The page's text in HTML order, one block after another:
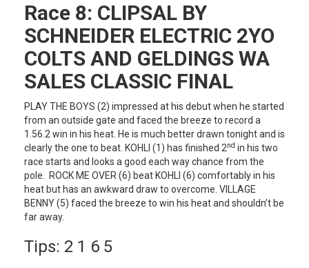
Race 8: CLIPSAL BY
SCHNEIDER ELECTRIC 2YO
COLTS AND GELDINGS WA
SALES CLASSIC FINAL
PLAY THE BOYS (2) impressed at his debut when he started
from an outside gate and faced the breeze to record a
1.56.2 win in his heat. He is much better drawn tonight and is
clearly the one to beat. KOHLI (1) has finished 2nd in his two
race starts and looks a good each way chance from the
pole. ROCK ME OVER (6) beat KOHLI (6) comfortably in his
heat but has an awkward draw to overcome. VILLAGE
BENNY (5) faced the breeze to win his heat and shouldn’t be
far away.
Tips: 2 1 6 5